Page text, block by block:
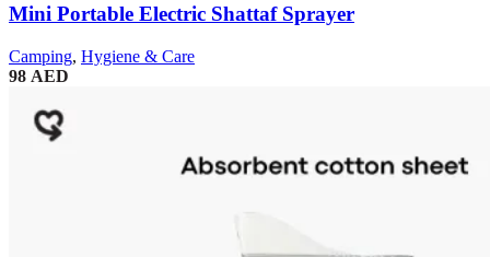
Mini Portable Electric Shattaf Sprayer
Camping, Hygiene & Care
98 AED